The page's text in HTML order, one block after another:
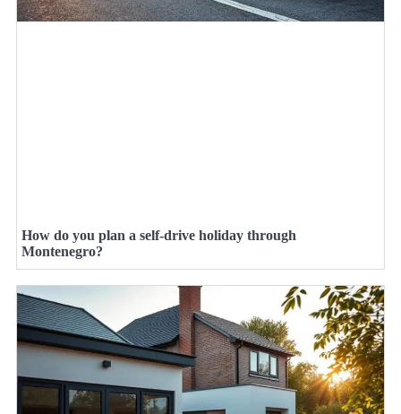
How do you plan a self-drive holiday through
Montenegro?